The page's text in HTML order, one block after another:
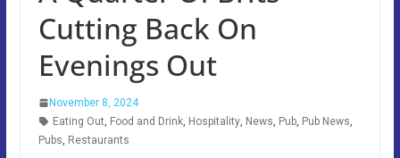
Cutting Back On
Evenings Out
November 8, 2024
Eating Out, Food and Drink, Hospitality, News, Pub, Pub News,
Pubs, Restaurants